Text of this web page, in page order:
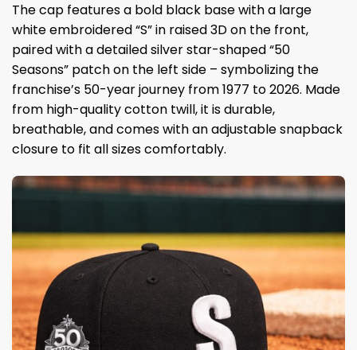
The cap features a bold black base with a large
white embroidered “S” in raised 3D on the front,
paired with a detailed silver star-shaped “50
Seasons” patch on the left side – symbolizing the
franchise’s 50-year journey from 1977 to 2026. Made
from high-quality cotton twill, it is durable,
breathable, and comes with an adjustable snapback
closure to fit all sizes comfortably.